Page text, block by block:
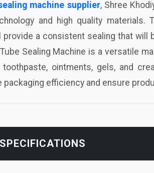
machine supplier, Shree
and high quality materials.
provide a consistent sealing that
Sealing Machine is a versatile
ointments, gels, and
packaging efficiency and ensure